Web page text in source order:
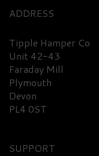
ADDRESS
Tipple Hamper Co
Unit 42-43
Faraday Mill
Plymouth
Devon
PL4 0ST
SUPPORT